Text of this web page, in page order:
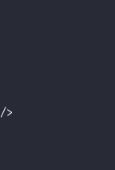
/>